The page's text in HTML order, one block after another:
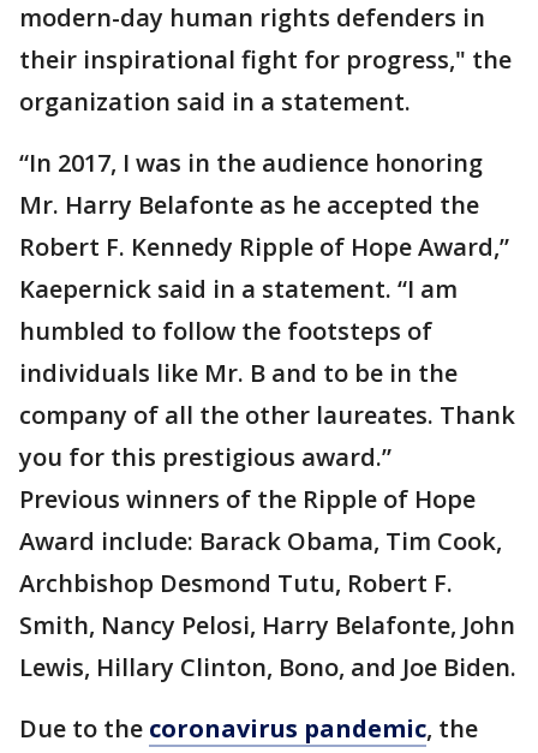
modern-day human rights defenders in
their inspirational fight for progress," the
organization said in a statement.
“In 2017, I was in the audience honoring
Mr. Harry Belafonte as he accepted the
Robert F. Kennedy Ripple of Hope Award,”
Kaepernick said in a statement. “I am
humbled to follow the footsteps of
individuals like Mr. B and to be in the
company of all the other laureates. Thank
you for this prestigious award.”
Previous winners of the Ripple of Hope
Award include: Barack Obama, Tim Cook,
Archbishop Desmond Tutu, Robert F.
Smith, Nancy Pelosi, Harry Belafonte, John
Lewis, Hillary Clinton, Bono, and Joe Biden.
Due to the coronavirus pandemic, the